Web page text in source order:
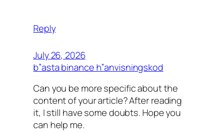
Reply
July 26, 2026
b”asta binance h”anvisningskod
Can you be more specific about the
content of your article? After reading
it, I still have some doubts. Hope you
can help me.